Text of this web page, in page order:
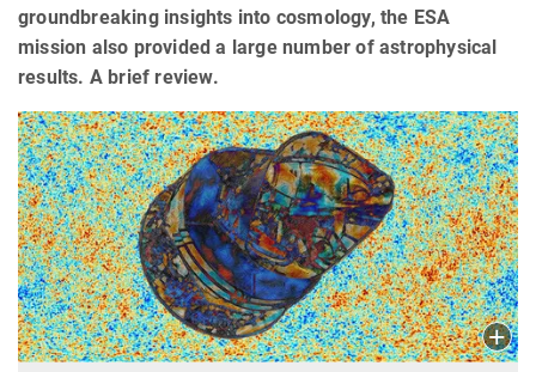
groundbreaking insights into cosmology, the ESA
mission also provided a large number of astrophysical
results. A brief review.